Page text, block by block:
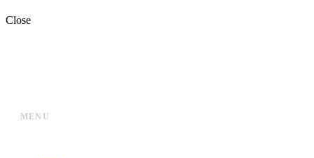
Close
MENU